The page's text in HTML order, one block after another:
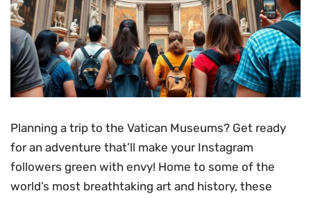
Planning a trip to the Vatican Museums? Get ready
for an adventure that’ll make your Instagram
followers green with envy! Home to some of the
world’s most breathtaking art and history, these